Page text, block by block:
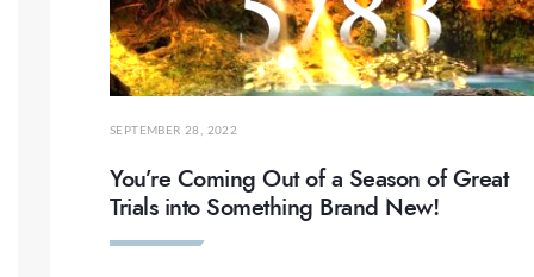
SEPTEMBER 28, 2022
You’re Coming Out of a Season of Great
Trials into Something Brand New!